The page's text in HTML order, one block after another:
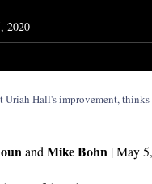
2020
and Mike Bohn |May